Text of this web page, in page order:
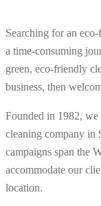
Searching for an
a time-consuming
green, eco-friendly
business, then
Founded in 1982, we
cleaning company in
campaigns span the
accommodate our
location.